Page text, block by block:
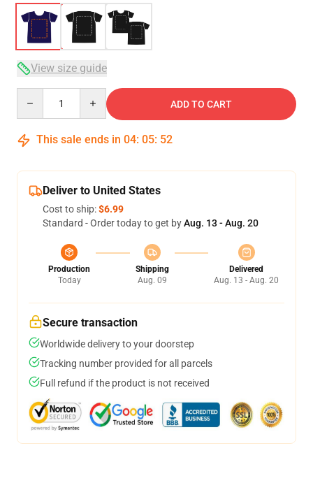
View size guide
ADD TO CART
This sale ends in 04: 05: 51
Deliver to United States
Cost to ship:$6.99
Standard - Order today to get byAug. 13 - Aug. 20
Production
Today
Shipping
Aug. 09
Delivered
Aug. 13 - Aug. 20
Secure transaction
Worldwide delivery to your doorstep
Tracking number provided for all parcels
Full refund if the product is not received